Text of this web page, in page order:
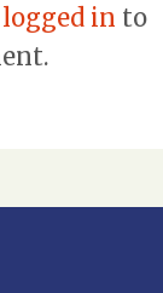
logged in to